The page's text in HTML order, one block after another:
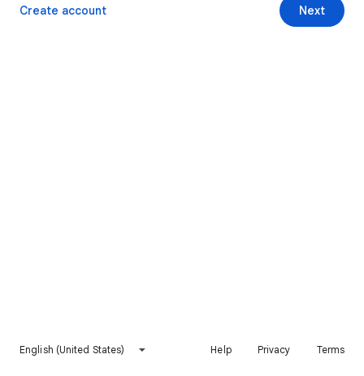
Next
Create account
English (United States) Help Privacy Terms